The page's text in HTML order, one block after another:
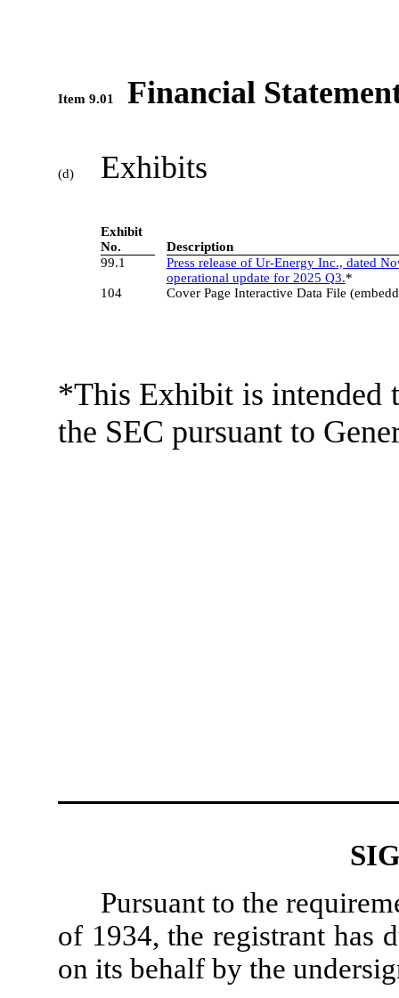
Item 9.01 Financial
(d) Exhibits
3
Exhibit
No.
Description
99.1
Press release of Ur-Energy Inc., dated
operational update for 2025 Q3.*
104
Cover Page Interactive Data File
*This Exhibit is intended
the SEC pursuant to
Pursuant to the
of 1934, the registrant has
on its behalf by the